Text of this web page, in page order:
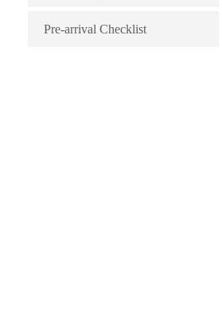
Pre-arrival Checklist